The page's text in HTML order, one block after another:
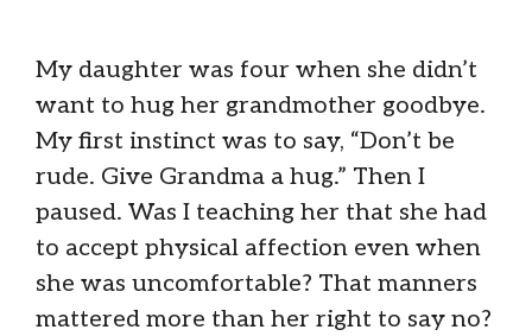
My daughter was four when she didn’t
want to hug her grandmother goodbye.
My first instinct was to say, “Don’t be
rude. Give Grandma a hug.” Then I
paused. Was I teaching her that she had
to accept physical affection even when
she was uncomfortable? That manners
mattered more than her right to say no?